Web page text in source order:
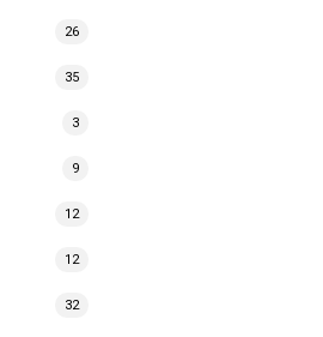
26
35
3
9
12
12
32